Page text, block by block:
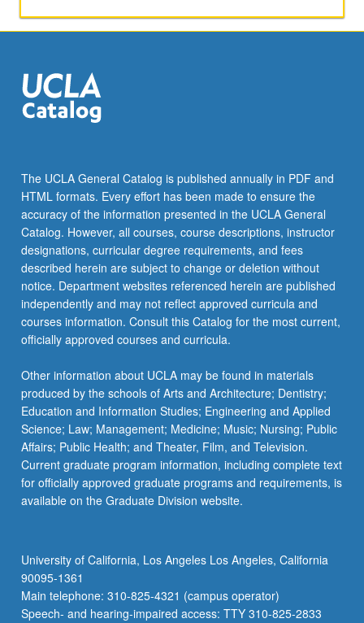
The UCLA General Catalog is published annually in PDF and
HTML formats. Every effort has been made to ensure the
accuracy of the information presented in the UCLA General
Catalog. However, all courses, course descriptions, instructor
designations, curricular degree requirements, and fees
described herein are subject to change or deletion without
notice. Department websites referenced herein are published
independently and may not reflect approved curricula and
courses information. Consult this Catalog for the most current,
officially approved courses and curricula.
Other information about UCLA may be found in materials
produced by the schools of Arts and Architecture; Dentistry;
Education and Information Studies; Engineering and Applied
Science; Law; Management; Medicine; Music; Nursing; Public
Affairs; Public Health; and Theater, Film, and Television.
Current graduate program information, including complete text
for officially approved graduate programs and requirements, is
available on the Graduate Division website.
University of California, Los Angeles Los Angeles, California
90095-1361
Main telephone: 310-825-4321 (campus operator)
Speech- and hearing-impaired access: TTY 310-825-2833